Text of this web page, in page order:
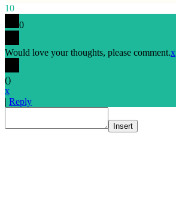
10
0
Would love your thoughts, please comment.x
()
x
| Reply
Insert